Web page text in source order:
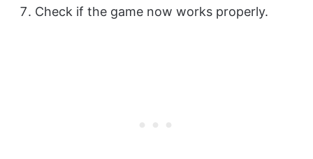
Check if the game now works properly.